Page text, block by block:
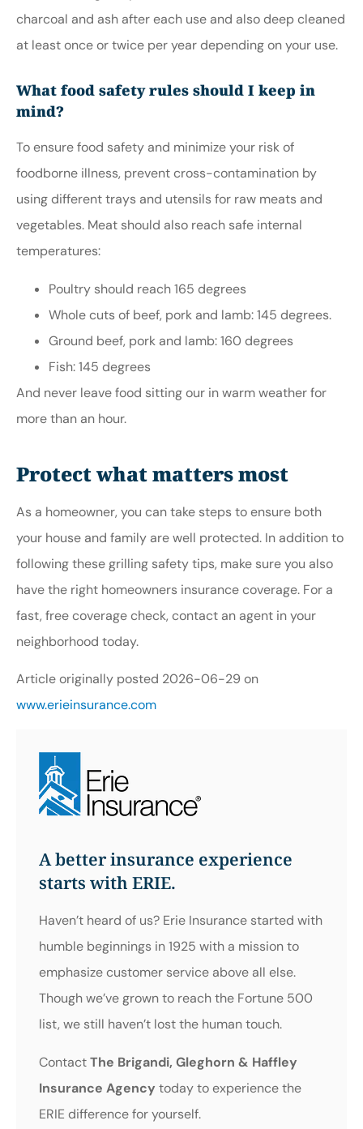
charcoal and ash after each use and also deep cleaned
at least once or twice per year depending on your use.
What food safety rules should I keep in
mind?
To ensure food safety and minimize your risk of
foodborne illness, prevent cross-contamination by
using different trays and utensils for raw meats and
vegetables. Meat should also reach safe internal
temperatures:
Poultry should reach 165 degrees
Whole cuts of beef, pork and lamb: 145 degrees.
Ground beef, pork and lamb: 160 degrees
Fish: 145 degrees
And never leave food sitting our in warm weather for
more than an hour.
Protect what matters most
As a homeowner, you can take steps to ensure both
your house and family are well protected. In addition to
following these grilling safety tips, make sure you also
have the right homeowners insurance coverage. For a
fast, free coverage check, contact an agent in your
neighborhood today.
Article originally posted 2026-06-29 on
www.erieinsurance.com
A better insurance experience
starts with ERIE.
Haven’t heard of us? Erie Insurance started with
humble beginnings in 1925 with a mission to
emphasize customer service above all else.
Though we’ve grown to reach the Fortune 500
list, we still haven’t lost the human touch.
ContactThe Brigandi, Gleghorn & Haffley
Insurance Agency today to experience the
ERIE difference for yourself.